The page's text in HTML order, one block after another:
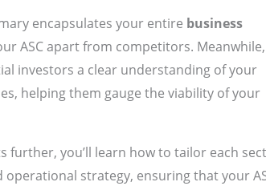
encapsulates your entire business
ASC apart from competitors. Meanwhile,
investors a clear understanding of your
helping them gauge the viability of your
further, you’ll learn how to tailor each
strategy, ensuring that your